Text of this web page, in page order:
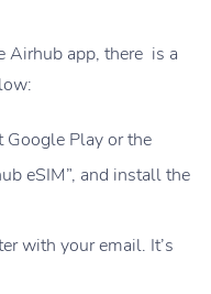
Airhub app, there is a
Google Play or the
eSIM”, and install the
with your email. It’s